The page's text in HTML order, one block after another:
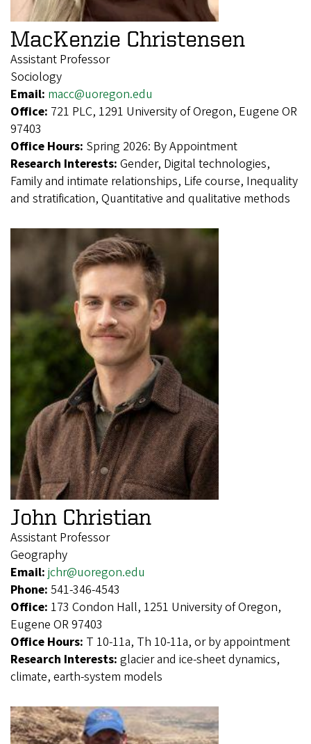
MacKenzie Christensen
Assistant Professor
Sociology
Email: macc@uoregon.edu
Office: 721 PLC, 1291 University of Oregon, Eugene OR
97403
Office Hours: Spring 2026: By Appointment
Research Interests: Gender, Digital technologies,
Family and intimate relationships, Life course, Inequality
and stratification, Quantitative and qualitative methods
John Christian
Assistant Professor
Geography
Email: jchr@uoregon.edu
Phone: 541-346-4543
Office: 173 Condon Hall, 1251 University of Oregon,
Eugene OR 97403
Office Hours: T 10-11a, Th 10-11a, or by appointment
Research Interests: glacier and ice-sheet dynamics,
climate, earth-system models